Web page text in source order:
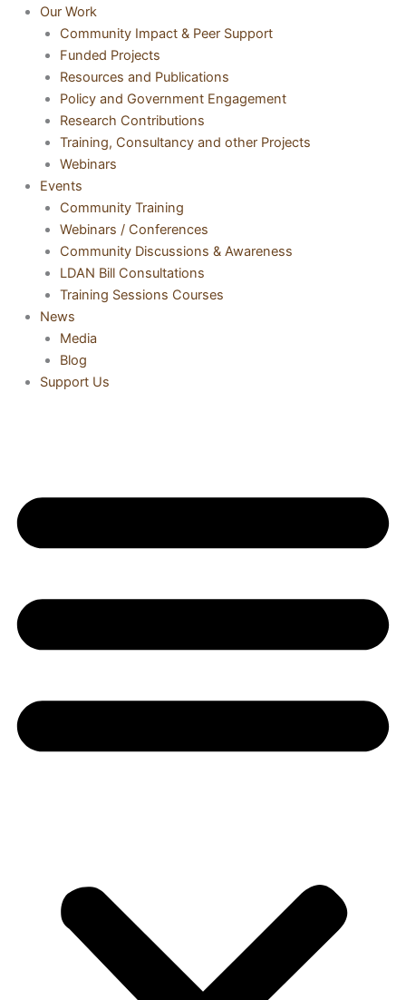
Our Work
Community Impact & Peer Support
Funded Projects
Resources and Publications
Policy and Government Engagement
Research Contributions
Training, Consultancy and other Projects
Webinars
Events
Community Training
Webinars / Conferences
Community Discussions & Awareness
LDAN Bill Consultations
Training Sessions Courses
News
Media
Blog
Support Us